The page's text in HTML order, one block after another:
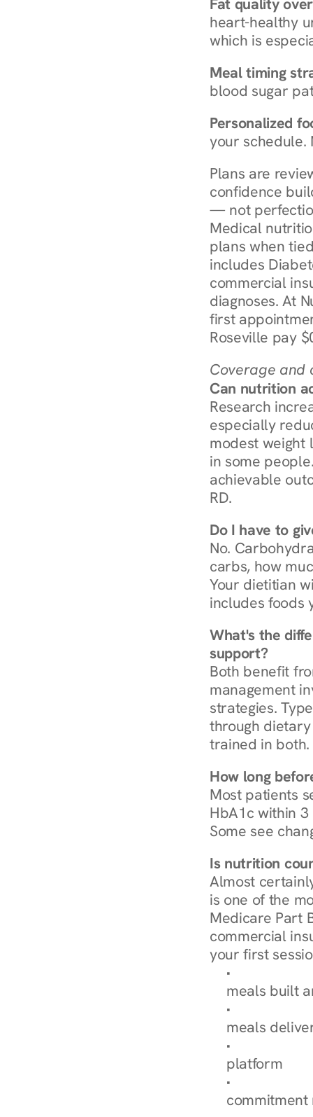
Fat quality
heart-healthy
which is
Meal timing
blood sugar
Personalized
your schedule.
Plans are
confidence
— not
Medical
plans when
includes
commercial
diagnoses. At
first
Roseville pay
Coverage and
Can nutrition
Research
especially
modest weight
in some
achievable
RD.
Do I have to
No.
carbs, how
Your dietitian
includes foods
What's the
support?
Both benefit
management
strategies.
through dietary
trained in both.
How long
Most patients
HbA1c within
Some see
Is nutrition
Almost
is one of the
Medicare Part
commercial
your first
Browse
meals built
Explore Our
meals
How
platform
Check Your